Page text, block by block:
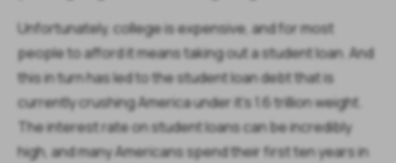
Unfortunately, college is expensive, and for most
people to afford it means taking out a student loan. And
this in turn has led to the student loan debt that is
currently crushing America under it’s 1.6 trillion weight.
The interest rate on student loans can be incredibly
high, and many Americans spend their first ten years in